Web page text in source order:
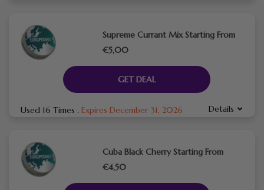
Supreme Currant Mix Starting From
€5,00
GET DEAL
Used 16 Times . Expires December 31, 2026 Details
Cuba Black Cherry Starting From
€4,50